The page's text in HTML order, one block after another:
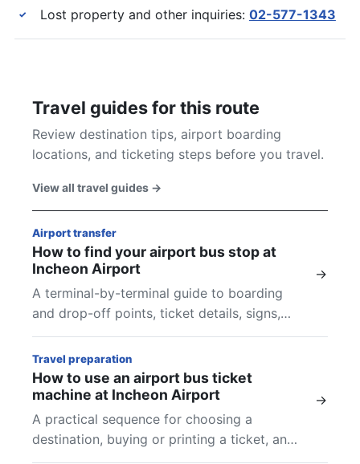
✓ Lost property and other inquiries: 02-577-1343
Travel guides for this route
Review destination tips, airport boarding
locations, and ticketing steps before you travel.
View all travel guides →
Airport transfer
How to find your airport bus stop at
Incheon Airport
A terminal-by-terminal guide to boarding
and drop-off points, ticket details, signs,
and final checks at Incheon Airport.
→
Travel preparation
How to use an airport bus ticket
machine at Incheon Airport
A practical sequence for choosing a
destination, buying or printing a ticket, and
finding the boarding location shown on your
→